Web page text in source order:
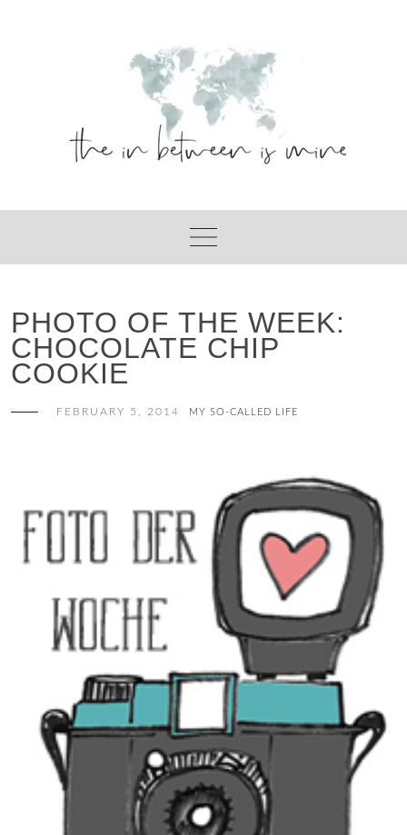
PHOTO OF THE WEEK:
CHOCOLATE CHIP
COOKIE
FEBRUARY 5, 2014 MY SO-CALLED LIFE